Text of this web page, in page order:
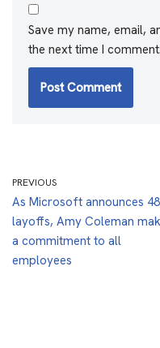
Save my name, email,
the next time I comment.
PREVIOUS
As Microsoft announces
layoffs, Amy Coleman
a commitment to all
employees